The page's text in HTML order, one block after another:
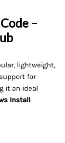
–
lightweight,
for
it an ideal
Install.